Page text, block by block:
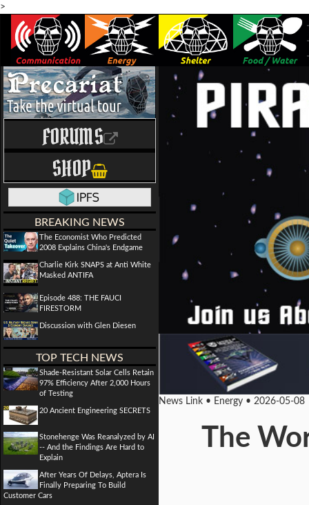
>
FORUMS
SHOP
BREAKING NEWS
The Economist Who Predicted
2008 Explains China's Endgame
Charlie Kirk SNAPS at Anti White
Masked ANTIFA
Episode 488: THE FAUCI
FIRESTORM
Discussion with Glen Diesen
TOP TECH NEWS
Shade-Resistant Solar Cells Retain
97% Efficiency After 2,000 Hours
of Testing
20 Ancient Engineering SECRETS
Stonehenge Was Reanalyzed by AI
-- And the Findings Are Hard to
Explain
After Years Of Delays, Aptera Is
Finally Preparing To Build
Customer Cars
News Link • Energy • 2026-05-08
The